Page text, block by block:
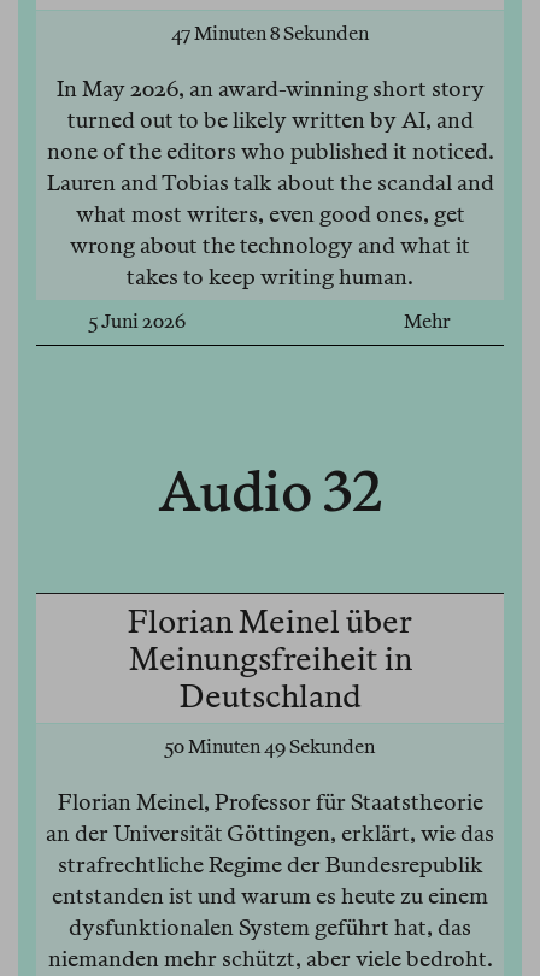
47 Minuten 8 Sekunden
In May 2026, an award-winning short story
turned out to be likely written by AI, and
none of the editors who published it noticed.
Lauren and Tobias talk about the scandal and
what most writers, even good ones, get
wrong about the technology and what it
takes to keep writing human.
5 Juni 2026 Mehr
Audio 32
Florian Meinel über
Meinungsfreiheit in
Deutschland
50 Minuten 49 Sekunden
Florian Meinel, Professor für Staatstheorie
an der Universität Göttingen, erklärt, wie das
strafrechtliche Regime der Bundesrepublik
entstanden ist und warum es heute zu einem
dysfunktionalen System geführt hat, das
niemanden mehr schützt, aber viele bedroht.